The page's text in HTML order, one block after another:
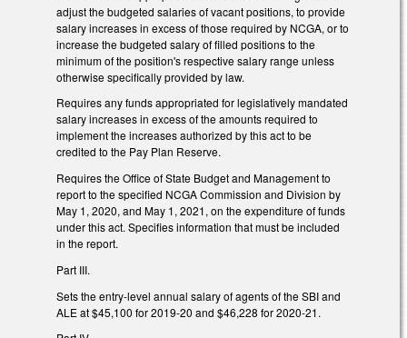
adjust the budgeted salaries of vacant positions, to provide
salary increases in excess of those required by NCGA, or to
increase the budgeted salary of filled positions to the
minimum of the position's respective salary range unless
otherwise specifically provided by law.
Requires any funds appropriated for legislatively mandated
salary increases in excess of the amounts required to
implement the increases authorized by this act to be
credited to the Pay Plan Reserve.
Requires the Office of State Budget and Management to
report to the specified NCGA Commission and Division by
May 1, 2020, and May 1, 2021, on the expenditure of funds
under this act. Specifies information that must be included
in the report.
Part III.
Sets the entry-level annual salary of agents of the SBI and
ALE at $45,100 for 2019-20 and $46,228 for 2020-21.